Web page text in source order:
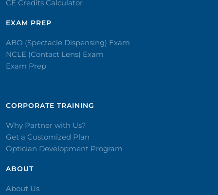
CE Credits Calculator
EXAM PREP
ABO (Spectacle Dispensing) Exam
NCLE (Contact Lens) Exam
Exam Prep
CORPORATE TRAINING​
Why Partner with Us?
Get a Customized Plan
Optician Development Program
ABOUT
About Us